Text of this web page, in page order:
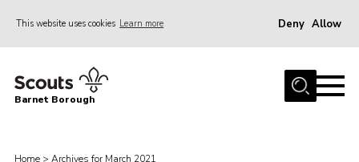
This website uses cookies Learn more Deny Allow
Home
Barnet Borough
Home > Archives for March 2021